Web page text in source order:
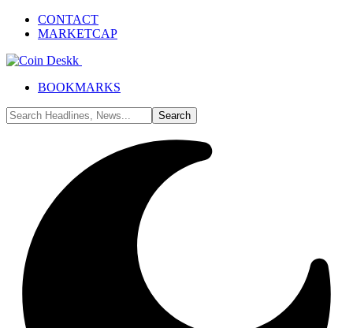
CONTACT
MARKETCAP
BOOKMARKS